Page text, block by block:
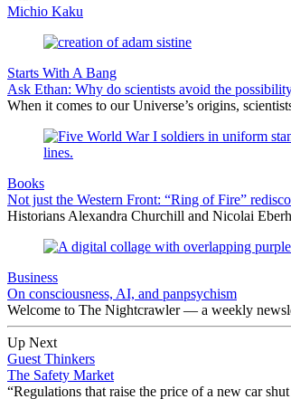
Michio Kaku
Starts With A Bang
Ask Ethan: Why do scientists avoid the
When it comes to our Universe’s origins,
Books
Not just the Western Front: “Ring of Fire”
Historians Alexandra Churchill and Nicolai
Business
On consciousness, AI, and panpsychism
Welcome to The Nightcrawler — a weekly
Up Next
Guest Thinkers
The Safety Market
“Regulations that raise the price of a new car